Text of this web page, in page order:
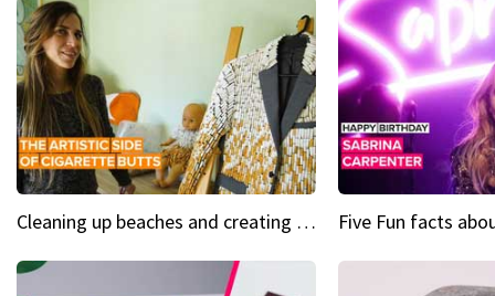
Cleaning up beaches and creating art, one butt at a time